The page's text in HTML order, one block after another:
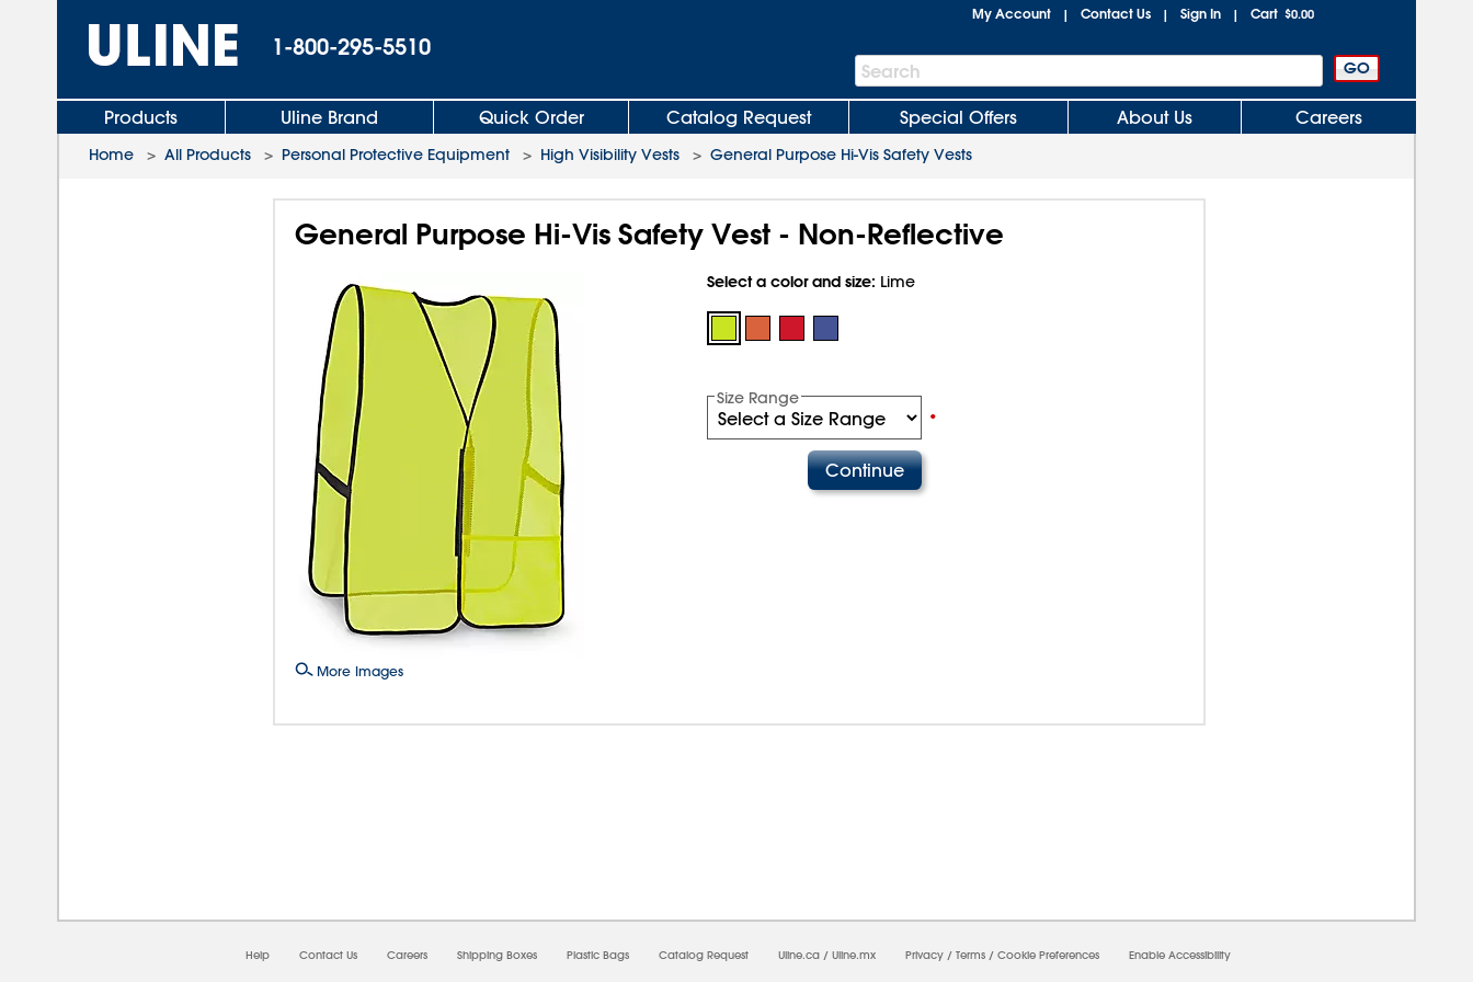
1-800-295-5510
My Account | Contact Us | Sign In | Cart $0.00
Search
Bar
Search
Products Uline Brand Quick Order Catalog Request Special Offers About Us Careers
Home > All Products > Personal Protective Equipment > High Visibility Vests > General Purpose Hi-Vis Safety Vests
General Purpose Hi-Vis Safety Vest - Non-Reflective
More Images
Select a color and size: Lime
Size Range
•
Help Contact Us Careers Shipping Boxes Plastic Bags Catalog Request Uline.ca / Uline.mx Privacy / Terms / Cookie Preferences Enable Accessibility